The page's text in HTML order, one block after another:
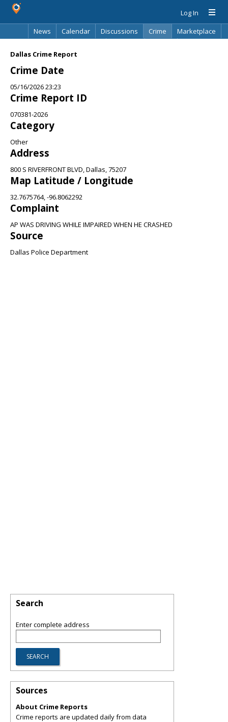
Log In
News
Calendar Discussions Crime
Marketplace
Dallas Crime Report
Crime Date
05/16/2026 23:23
Crime Report ID
070381-2026
Category
Other
Address
800 S RIVERFRONT BLVD, Dallas, 75207
Map Latitude / Longitude
32.7675764, -96.8062292
Complaint
AP WAS DRIVING WHILE IMPAIRED WHEN HE CRASHED
Source
Dallas Police Department
Search
Enter complete address
Sources
About Crime Reports
Crime reports are updated daily from data